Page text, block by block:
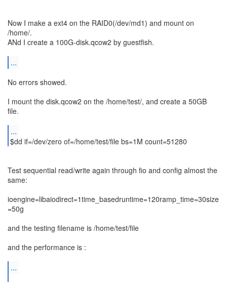
Now I make a ext4 on the RAID0(/dev/md1) and mount on
/home/.
ANd I create a 100G-disk.qcow2 by guestfish.
...
No errors showed.
I mount the disk.qcow2 on the /home/test/, and create a 50GB
file.
...
$dd if=/dev/zero of=/home/test/file bs=1M count=51280
Test sequential read/write again through fio and config almost the
same:
ioengine=libaiodirect=1time_basedruntime=120ramp_time=30size
=50g
and the testing filename is /home/test/file
and the performance is :
...